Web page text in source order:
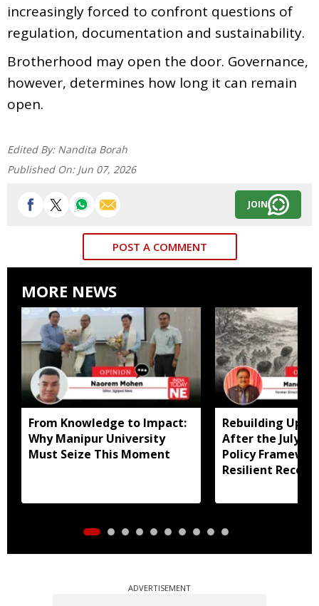
increasingly forced to confront questions of
regulation, documentation and sustainability.
Brotherhood may open the door. Governance,
however, determines how long it can remain
open.
Edited By: Nandita Borah
Published On: Jun 07, 2026
JOIN
POST A COMMENT
MORE NEWS
From Knowledge to Impact:
Why Manipur University
Must Seize This Moment
Rebuilding
After the July
Policy
Resilient
ADVERTISEMENT